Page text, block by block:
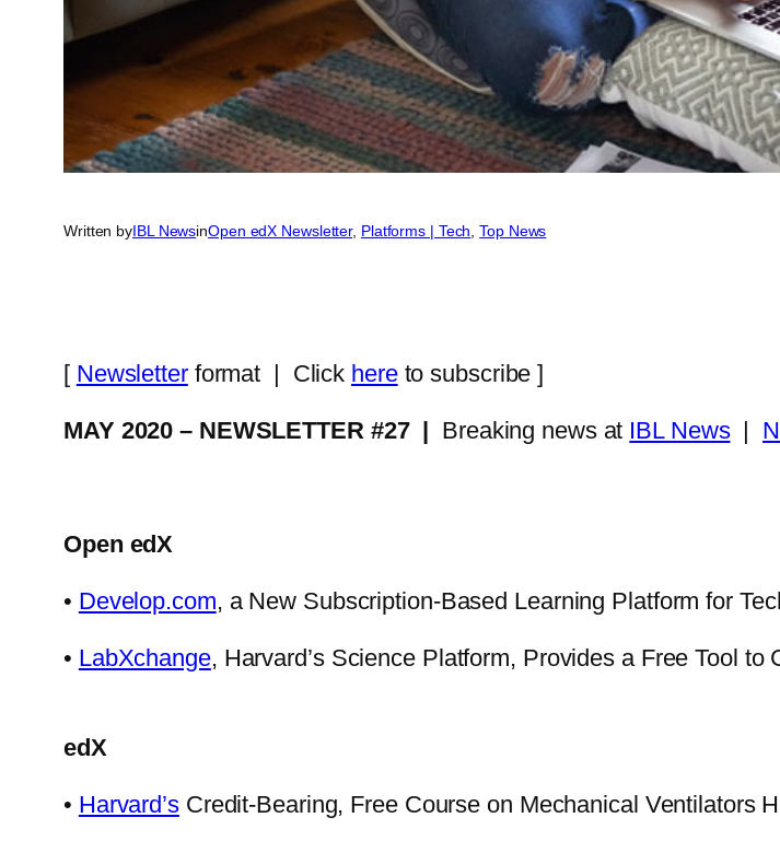
Written byIBL NewsinOpen edX Newsletter, Platforms | Tech, Top News
[ Newsletterformat | Click hereto subscribe ]
MAY 2020 – NEWSLETTER #27 | Breaking news at IBL News |
Open edX
• Develop.com, a New Subscription-Based Learning Platform for
• LabXchange, Harvard’s Science Platform, Provides a Free Tool
edX
• Harvard’sCredit-Bearing, Free Course on Mechanical Ventilators